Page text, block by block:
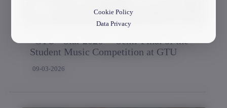
“GTU - Star 2026” - Semi-Final of the
Student Music Competition at GTU
09-03-2026
Cookie Policy
Data Privacy